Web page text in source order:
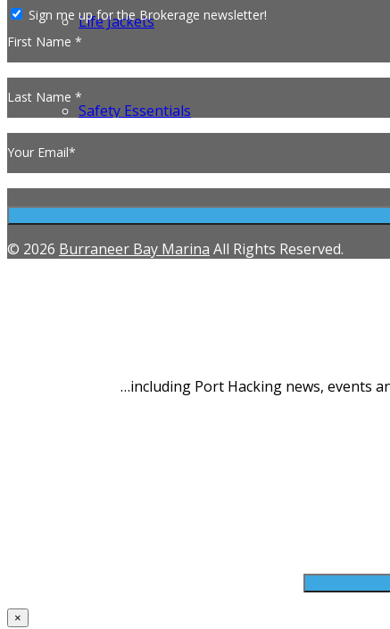
Life Jackets
Safety Essentials
Sign me up for the Brokerage newsletter!
First Name *
Last Name *
Your Email*
© 2026 Burraneer Bay Marina All Rights Reserved.
…including Port Hacking news, events
×